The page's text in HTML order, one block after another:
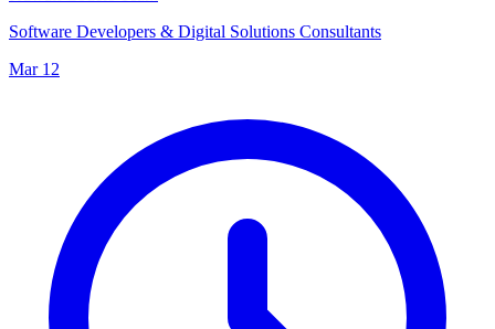
Software Developers & Digital Solutions Consultants
Mar 12